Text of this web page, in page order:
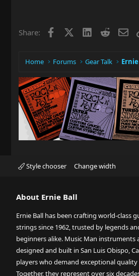
Share: Facebook LinkedIn
Reddit
Home Forums Gear Talk
Style chooser Change width
About Ernie Ball
Ernie Ball has been crafting world-class
strings since 1962, trusted by legends
beginners alike. Music Man instruments
designed and built in San Luis Obispo,
players who demand exceptional
Together, they represent over six